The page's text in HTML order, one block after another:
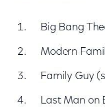
Big Bang
Modern
Family Guy
Last Man on